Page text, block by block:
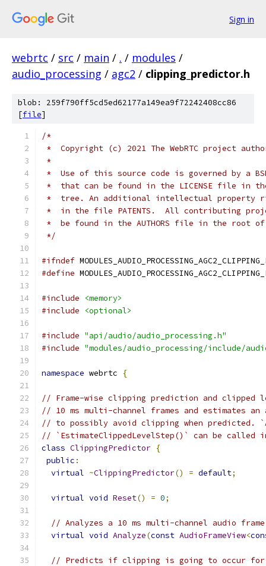
Sign in
webrtc / src / main / . / modules /
audio_processing / agc2 / clipping_predictor.h
blob: 259f790ff5cd5ed62177a149ea9f72242408cc86
[file]
/*
*  Copyright (c) 2021 The WebRTC project
*
*  Use of this source code is governed by a
*  that can be found in the LICENSE file in
*  tree. An additional intellectual property
*  in the file PATENTS.  All contributing
*  be found in the AUTHORS file in the root
*/
#ifndef
#define
#include
<memory>
#include
<optional>
#include "api/audio/audio_processing.h"
#include "modules/audio_processing/include/
namespace webrtc {
// Frame-wise clipping prediction and clipped
// 10 ms multi-channel frames and estimates
// to possibly avoid clipping when predicted.
// `EstimateClippedLevelStep()` can be called
class ClippingPredictor {
public :
virtual ~ClippingPredictor() = default;
virtual void Reset() = 0;
// Analyzes a 10 ms multi-channel audio
virtual void Analyze(const AudioFrameView<
// Predicts if clipping is going to occur for